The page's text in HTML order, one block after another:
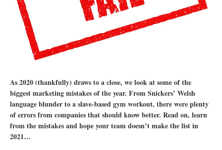
As 2020 (thankfully) draws to a close, we look at some of the
biggest marketing mistakes of the year. From Snickers’ Welsh
language blunder to a slave-based gym workout, there were plenty
of errors from companies that should know better. Read on, learn
from the mistakes and hope your team doesn’t make the list in
2021…